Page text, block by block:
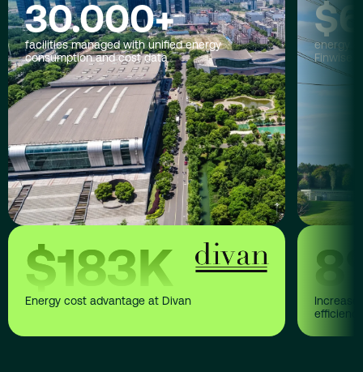
30.000+
facilities managed with unified energy
consumption and cost data
$183K
Energy cost advantage at Divan
$
energy
Finwise
8
Increase